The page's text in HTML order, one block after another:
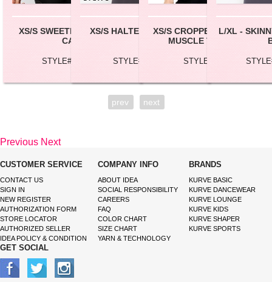
XS/S SWEETHEART LONG
CAMI
STYLE# CML053
XS/S HALTER CROP TOP
STYLE# BC147
XS/S CROPPED SEAMLESS
MUSCLE TANK TOP
STYLE# SL51
L/XL -
prev next
Previous Next
CUSTOMER SERVICE
CONTACT US
SIGN IN
NEW REGISTER
AUTHORIZATION FORM
STORE LOCATOR
AUTHORIZED SELLER
IDEA POLICY & CONDITION
COMPANY INFO
ABOUT IDEA
SOCIAL RESPONSIBILITY
CAREERS
FAQ
COLOR CHART
SIZE CHART
YARN & TECHNOLOGY
BRANDS
KURVE BASIC
KURVE DANCEWEAR
KURVE LOUNGE
KURVE KIDS
KURVE SHAPER
KURVE SPORTS
GET SOCIAL